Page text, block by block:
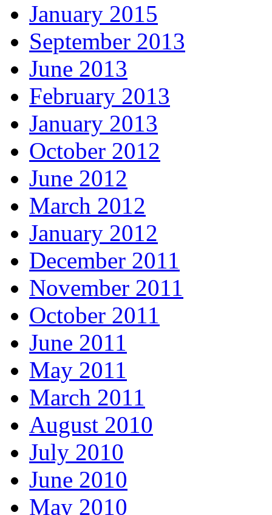
January 2015
September 2013
June 2013
February 2013
January 2013
October 2012
June 2012
March 2012
January 2012
December 2011
November 2011
October 2011
June 2011
May 2011
March 2011
August 2010
July 2010
June 2010
May 2010